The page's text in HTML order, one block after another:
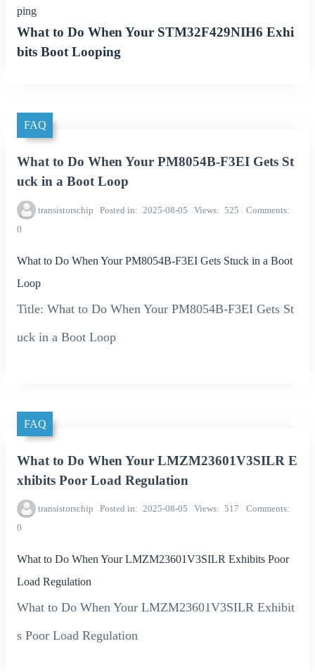
ping
What to Do When Your STM32F429NIH6 Exhi
bits Boot Looping
FAQ
What to Do When Your PM8054B-F3EI Gets St
uck in a Boot Loop
transistorschip Posted in 2025-08-05 Views 525
Comments
0
What to Do When Your PM8054B-F3EI Gets Stuck in a Boot
Loop
Title: What to Do When Your PM8054B-F3EI Gets St
uck in a Boot Loop
FAQ
What to Do When Your LMZM23601V3SILR E
xhibits Poor Load Regulation
transistorschip Posted in 2025-08-05 Views 517
Comments
0
What to Do When Your LMZM23601V3SILR Exhibits Poor
Load Regulation
What to Do When Your LMZM23601V3SILR Exhibit
s Poor Load Regulation